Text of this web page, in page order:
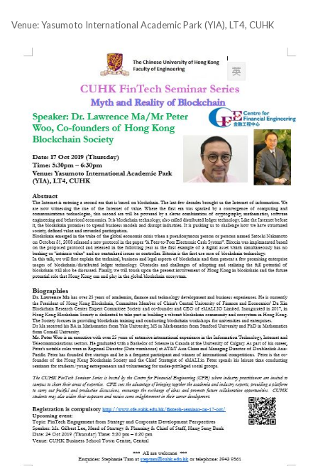
Venue: Yasumoto International Academic Park (YIA), LT4, CUHK